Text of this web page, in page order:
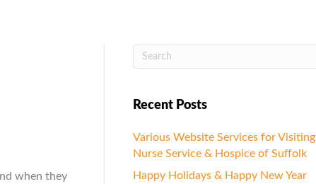
when they
Recent Posts
Various Website Services for Visiting
Nurse Service & Hospice of Suffolk
Happy Holidays & Happy New Year